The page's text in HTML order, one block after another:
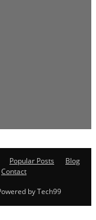
Popular Posts
Blog
Contact
by Tech99